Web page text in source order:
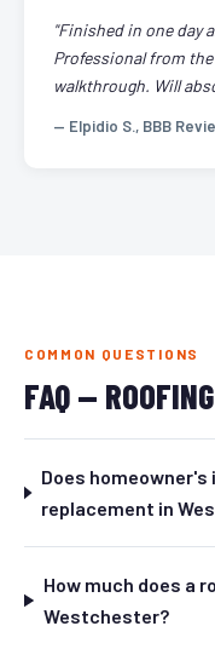
"Finished in one day
Professional from
walkthrough. Will
— Elpidio S., BBB
COMMON QUESTIONS
FAQ —
Does
replacement in
How much does a
Westchester?